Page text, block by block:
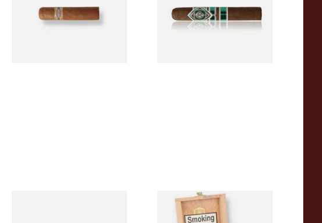
From £6.60 From £14.70
La Aurora Leon Jimenes
Connecticut Bee Honey